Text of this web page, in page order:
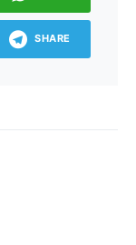
SHARE